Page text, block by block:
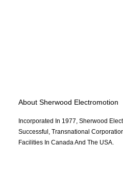
About Sherwood Electromotion
Incorporated In 1977, Sherwood
Successful, Transnational
Facilities In Canada And The USA.